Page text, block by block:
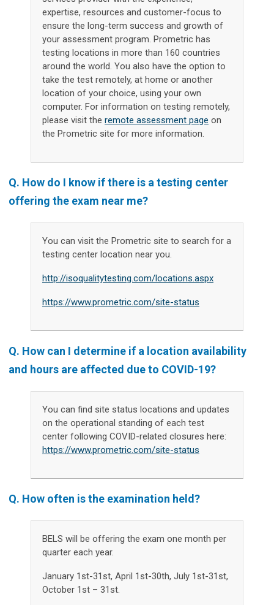
expertise, resources and customer-focus to
ensure the long-term success and growth of
your assessment program. Prometric has
testing locations in more than 160 countries
around the world. You also have the option to
take the test remotely, at home or another
location of your choice, using your own
computer. For information on testing remotely,
please visit the remote assessment page on
the Prometric site for more information.
Q. How do I know if there is a testing center
offering the exam near me?
You can visit the Prometric site to search for a
testing center location near you.
http://isoqualitytesting.com/locations.aspx
https://www.prometric.com/site-status
Q. How can I determine if a location availability
and hours are affected due to COVID-19?
You can find site status locations and updates
on the operational standing of each test
center following COVID-related closures here:
https://www.prometric.com/site-status
Q. How often is the examination held?
BELS will be offering the exam one month per
quarter each year.
January 1st-31st, April 1st-30th, July 1st-31st,
October 1st – 31st.